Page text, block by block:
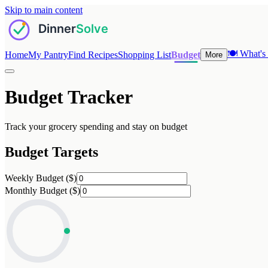
Skip to main content
HomeMy PantryFind RecipesShopping ListBudget More 🍽️ What's
Budget Tracker
Track your grocery spending and stay on budget
Budget Targets
Weekly Budget ($)
Monthly Budget ($)